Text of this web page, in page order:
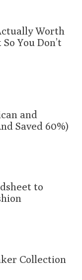
Worth
You Don’t
and
Saved 60%)
to
Collection